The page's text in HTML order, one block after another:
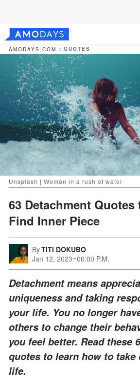
AMODAYS.COM QUOTES
Unsplash | Woman in a rush of water
63 Detachment Quotes
Find Inner Piece
ByTITI DOKUBO
Jan 12, 2023 06:00 P.M.
Detachment means
uniqueness and taking
your life. You no longer
others to change their
you feel better. Read these
quotes to learn how to take
life.